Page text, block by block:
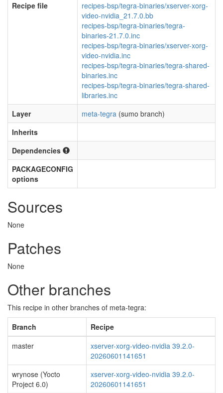
Recipe file
recipes-bsp/tegra-binaries/xserver-xorg-
video-nvidia_21.7.0.bb
recipes-bsp/tegra-binaries/tegra-
binaries-21.7.0.inc
recipes-bsp/tegra-binaries/xserver-xorg-
video-nvidia.inc
recipes-bsp/tegra-binaries/tegra-shared-
binaries.inc
recipes-bsp/tegra-binaries/tegra-shared-
libraries.inc
Layer
meta-tegra (sumo branch)
Inherits
Dependencies
PACKAGECONFIG
options
Sources
None
Patches
None
Other branches
This recipe in other branches of meta-tegra:
Branch
Recipe
master
xserver-xorg-video-nvidia 39.2.0-
20260601141651
wrynose (Yocto
Project 6.0)
xserver-xorg-video-nvidia 39.2.0-
20260601141651